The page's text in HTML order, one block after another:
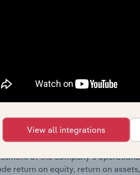
profit and loss statements
sheet data, providing a
number of shares on issue.
Growth & Ratios
included in the Growth
Growth & Ratios chapter provides
of the company’s
return on equity, return on
View all integrations